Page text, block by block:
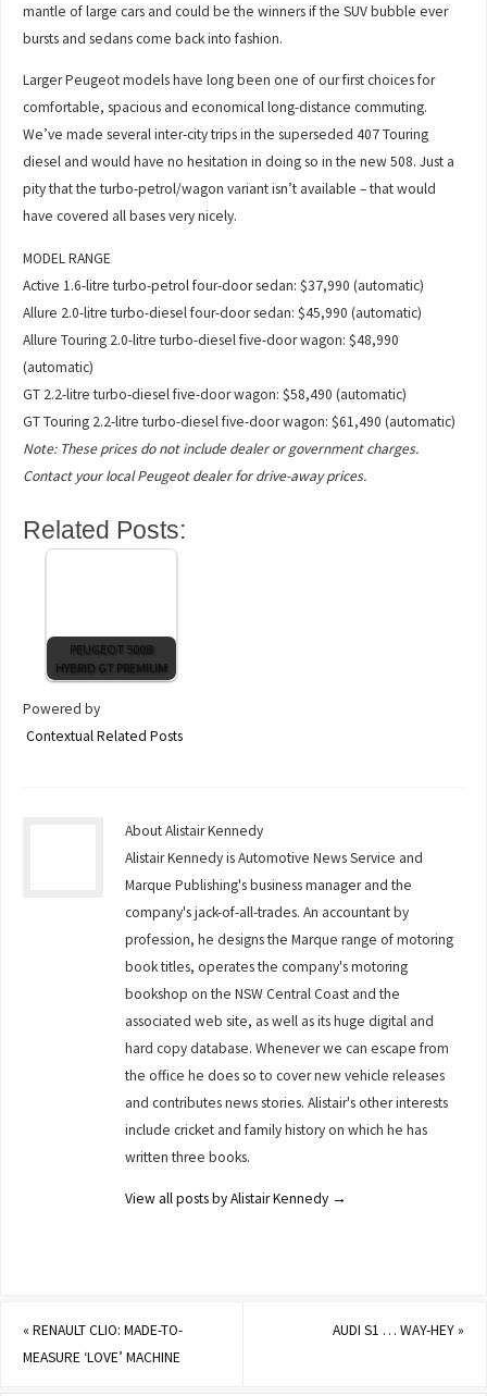
mantle of large cars and could be the winners if the SUV bubble ever
bursts and sedans come back into fashion.
Larger Peugeot models have long been one of our first choices for
comfortable, spacious and economical long-distance commuting.
We’ve made several inter-city trips in the superseded 407 Touring
diesel and would have no hesitation in doing so in the new 508. Just a
pity that the turbo-petrol/wagon variant isn’t available – that would
have covered all bases very nicely.
MODEL RANGE
Active 1.6-litre turbo-petrol four-door sedan: $37,990 (automatic)
Allure 2.0-litre turbo-diesel four-door sedan: $45,990 (automatic)
Allure Touring 2.0-litre turbo-diesel five-door wagon: $48,990
(automatic)
GT 2.2-litre turbo-diesel five-door wagon: $58,490 (automatic)
GT Touring 2.2-litre turbo-diesel five-door wagon: $61,490 (automatic)
Note: These prices do not include dealer or government charges.
Contact your local Peugeot dealer for drive-away prices.
Related Posts:
PEUGEOT 5008
HYBRID GT PREMIUM
Powered by
Contextual Related Posts
About Alistair Kennedy
Alistair Kennedy is Automotive News Service and
Marque Publishing's business manager and the
company's jack-of-all-trades. An accountant by
profession, he designs the Marque range of motoring
book titles, operates the company's motoring
bookshop on the NSW Central Coast and the
associated web site, as well as its huge digital and
hard copy database. Whenever we can escape from
the office he does so to cover new vehicle releases
and contributes news stories. Alistair's other interests
include cricket and family history on which he has
written three books.
View all posts by Alistair Kennedy →
«RENAULT CLIO: MADE-TO-
MEASURE ‘LOVE’ MACHINE
AUDI S1 … WAY-HEY»